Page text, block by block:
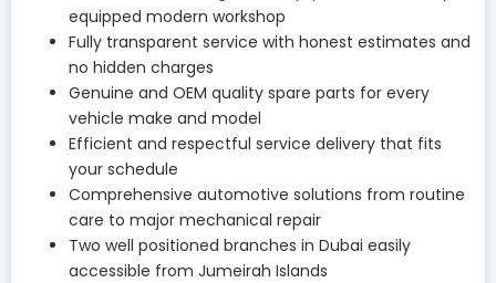
equipped modern workshop
Fully transparent service with honest estimates and
no hidden charges
Genuine and OEM quality spare parts for every
vehicle make and model
Efficient and respectful service delivery that fits
your schedule
Comprehensive automotive solutions from routine
care to major mechanical repair
Two well positioned branches in Dubai easily
accessible from Jumeirah Islands